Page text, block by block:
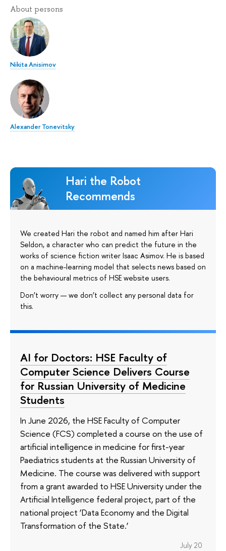
About persons
Nikita Anisimov
Alexander Tonevitsky
Hari the Robot
Recommends
We created Hari the robot and named him after Hari
Seldon, a character who can predict the future in the
works of science fiction writer Isaac Asimov. He is based
on a machine-learning model that selects news based on
the behavioural metrics of HSE website users.
Don’t worry — we don’t collect any personal data for
this.
AI for Doctors: HSE Faculty of
Computer Science Delivers Course
for Russian University of Medicine
Students
In June 2026, the HSE Faculty of Computer
Science (FCS) completed a course on the use of
artificial intelligence in medicine for first-year
Paediatrics students at the Russian University of
Medicine. The course was delivered with support
from a grant awarded to HSE University under the
Artificial Intelligence federal project, part of the
national project ‘Data Economy and the Digital
Transformation of the State.’
July 20